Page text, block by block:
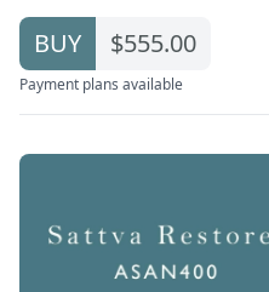
BUY $555.00
Payment plans available